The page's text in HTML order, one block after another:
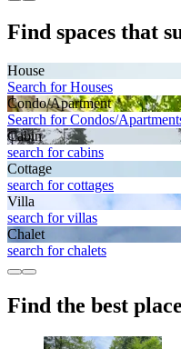
Find spaces that
House
Search for Houses
Condo/Apartment
Search for Condos/
Cabin
search for cabins
Cottage
search for cottages
Villa
search for villas
Chalet
search for chalets
Find the best